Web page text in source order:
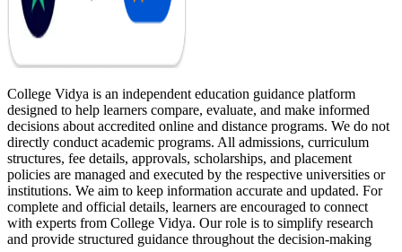
College Vidya is an independent education guidance platform
designed to help learners compare, evaluate, and make informed
decisions about accredited online and distance programs. We do not
directly conduct academic programs. All admissions, curriculum
structures, fee details, approvals, scholarships, and placement
policies are managed and executed by the respective universities or
institutions. We aim to keep information accurate and updated. For
complete and official details, learners are encouraged to connect
with experts from College Vidya. Our role is to simplify research
and provide structured guidance throughout the decision-making